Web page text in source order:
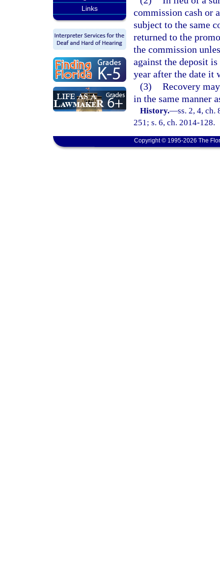
Links
commission cash or
subject to the same
returned to the
the commission
against the deposit
year after the date it
(3) Recovery
in the same manner
History.—ss. 2, 4, ch.
251; s. 6, ch. 2014-128.
Copyright © 1995-2026 The